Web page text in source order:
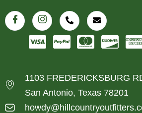
1103 FREDERICKSBURG
San Antonio, Texas 78201